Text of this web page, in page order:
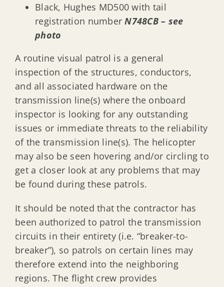
Black, Hughes MD500 with tail
registration numberN748CB – see
photo
A routine visual patrol is a general
inspection of the structures, conductors,
and all associated hardware on the
transmission line(s) where the onboard
inspector is looking for any outstanding
issues or immediate threats to the reliability
of the transmission line(s). The helicopter
may also be seen hovering and/or circling to
get a closer look at any problems that may
be found during these patrols.
It should be noted that the contractor has
been authorized to patrol the transmission
circuits in their entirety (i.e. “breaker-to-
breaker”), so patrols on certain lines may
therefore extend into the neighboring
regions. The flight crew provides